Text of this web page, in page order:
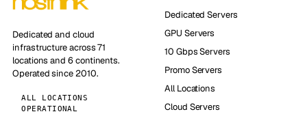
Dedicated and cloud
infrastructure across 71
locations and 6 continents.
Operated since 2010.
ALL LOCATIONS
OPERATIONAL
Dedicated Servers
GPU Servers
10 Gbps Servers
Promo Servers
All Locations
Cloud Servers